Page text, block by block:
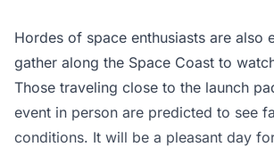
Hordes of space enthusiasts are also
gather along the Space Coast to
Those traveling close to the launch
event in person are predicted to see
conditions. It will be a pleasant day